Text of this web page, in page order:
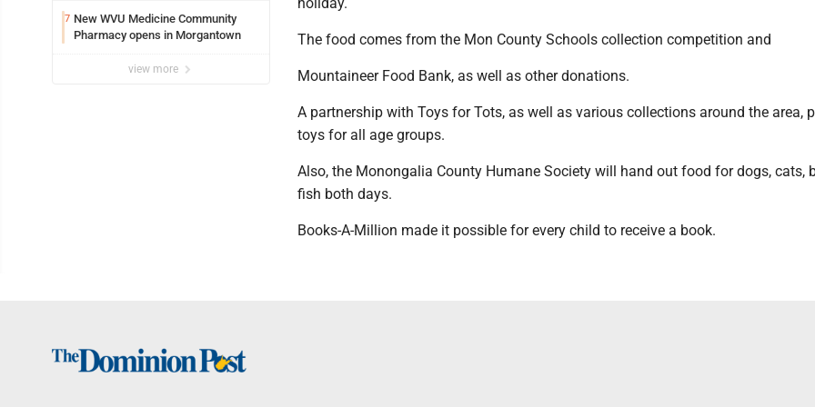
7 New WVU Medicine Community
Pharmacy opens in Morgantown
view more
holiday.
The food comes from the Mon County Schools collection competition and
Mountaineer Food Bank, as well as other donations.
A partnership with Toys for Tots, as well as various collections around the area,
toys for all age groups.
Also, the Monongalia County Humane Society will hand out food for dogs, cats,
fish both days.
Books-A-Million made it possible for every child to receive a book.